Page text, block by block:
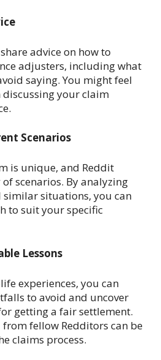
advice on how to
adjusters, including what
saying. You might feel
discussing your claim
Scenarios
is unique, and Reddit
scenarios. By analyzing
similar situations, you can
to suit your specific
Lessons
experiences, you can
to avoid and uncover
getting a fair settlement.
fellow Redditors can be
claims process.